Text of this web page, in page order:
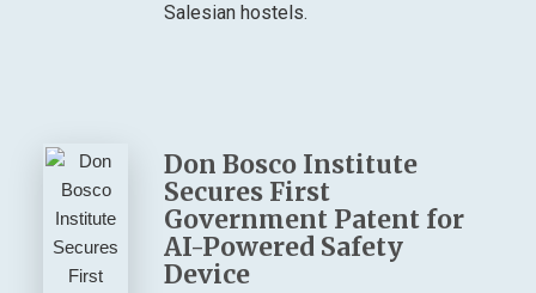
Salesian hostels.
Don Bosco Institute
Secures First
Government Patent for
AI-Powered Safety
Device